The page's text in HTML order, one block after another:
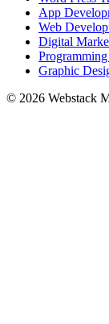
App
Web
Digital
Graphic
© 2026 Webstack